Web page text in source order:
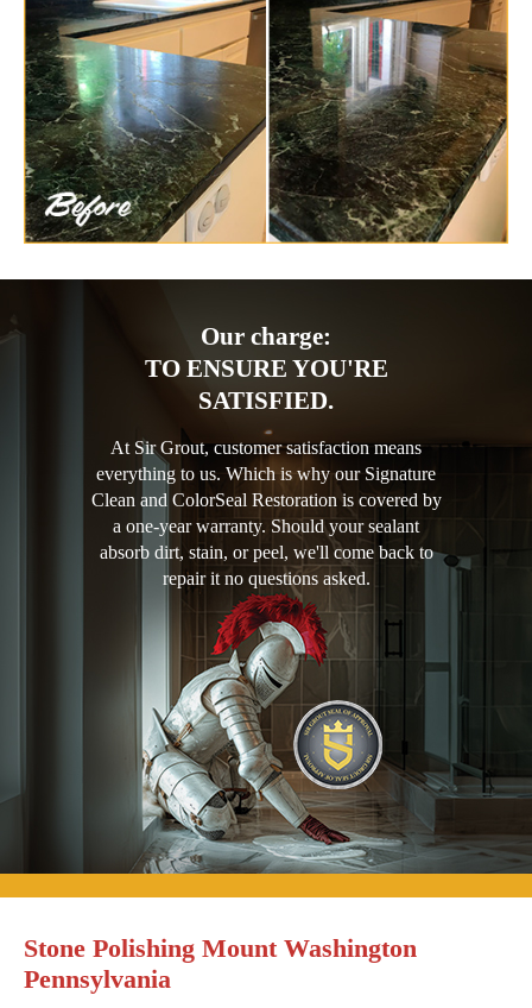
Our charge:
TO ENSURE YOU'RE
SATISFIED.
At Sir Grout, customer satisfaction means
everything to us. Which is why our Signature
Clean and ColorSeal Restoration is covered by
a one-year warranty. Should your sealant
absorb dirt, stain, or peel, we'll come back to
repair it no questions asked.
Stone Polishing Mount Washington
Pennsylvania